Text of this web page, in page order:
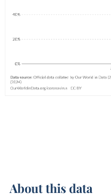
About this data